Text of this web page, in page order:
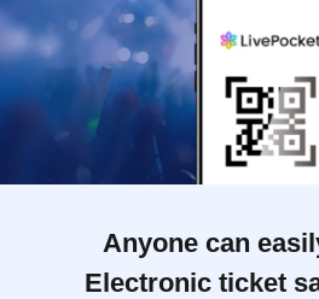
Anyone can
Electronic ticket